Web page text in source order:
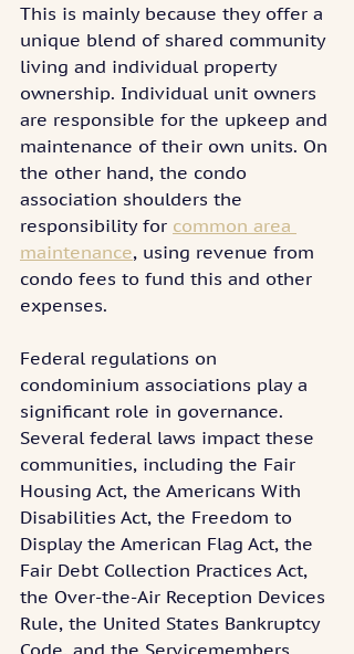
This is mainly because they offer a
unique blend of shared community
living and individual property
ownership. Individual unit owners
are responsible for the upkeep and
maintenance of their own units. On
the other hand, the condo
association shoulders the
responsibility for common area
maintenance, using revenue from
condo fees to fund this and other
expenses.
Federal regulations on
condominium associations play a
significant role in governance.
Several federal laws impact these
communities, including the Fair
Housing Act, the Americans With
Disabilities Act, the Freedom to
Display the American Flag Act, the
Fair Debt Collection Practices Act,
the Over-the-Air Reception Devices
Rule, the United States Bankruptcy